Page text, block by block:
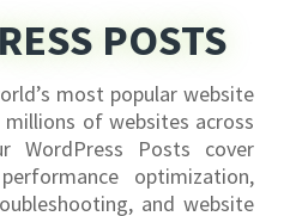
POSTS
most popular website
of websites across
WordPress Posts cover
optimization,
and website